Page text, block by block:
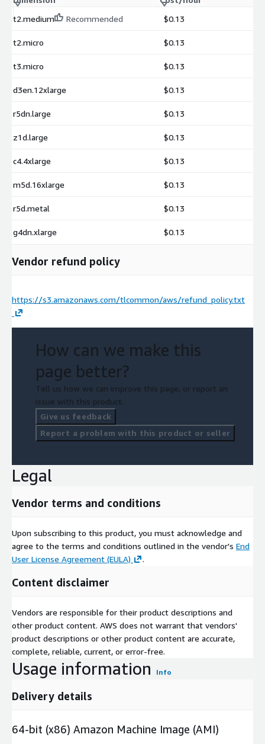
t2.medium
Recommended $0.13
t2.micro $0.13
t3.micro $0.13
d3en.12xlarge $0.13
r5dn.large $0.13
z1d.large $0.13
c4.4xlarge $0.13
m5d.16xlarge $0.13
r5d.metal $0.13
g4dn.xlarge $0.13
Vendor refund policy
https://s3.amazonaws.com/tlcommon/aws/refund_policy.txt
How can we make this
page better?
Tell us how we can improve this page, or report an
issue with this product.
Give us feedback
Report a problem with this product or seller
Legal
Vendor terms and conditions
Upon subscribing to this product, you must acknowledge and
agree to the terms and conditions outlined in the vendor's End
User License Agreement (EULA)
.
Content disclaimer
Vendors are responsible for their product descriptions and
other product content. AWS does not warrant that vendors'
product descriptions or other product content are accurate,
complete, reliable, current, or error-free.
Usage information Info
Delivery details
64-bit (x86) Amazon Machine Image (AMI)